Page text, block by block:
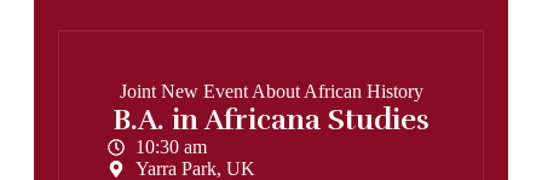
Joint New Event About African History
B.A. in Africana Studies
10:30 am
Yarra Park, UK